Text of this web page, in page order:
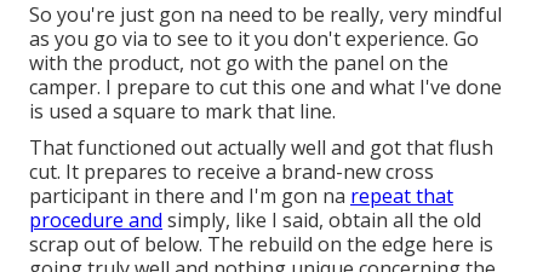
So you're just gon na need to be really, very mindful
as you go via to see to it you don't experience. Go
with the product, not go with the panel on the
camper. I prepare to cut this one and what I've done
is used a square to mark that line.
That functioned out actually well and got that flush
cut. It prepares to receive a brand-new cross
participant in there and I'm gon na repeat that
procedure and simply, like I said, obtain all the old
scrap out of below. The rebuild on the edge here is